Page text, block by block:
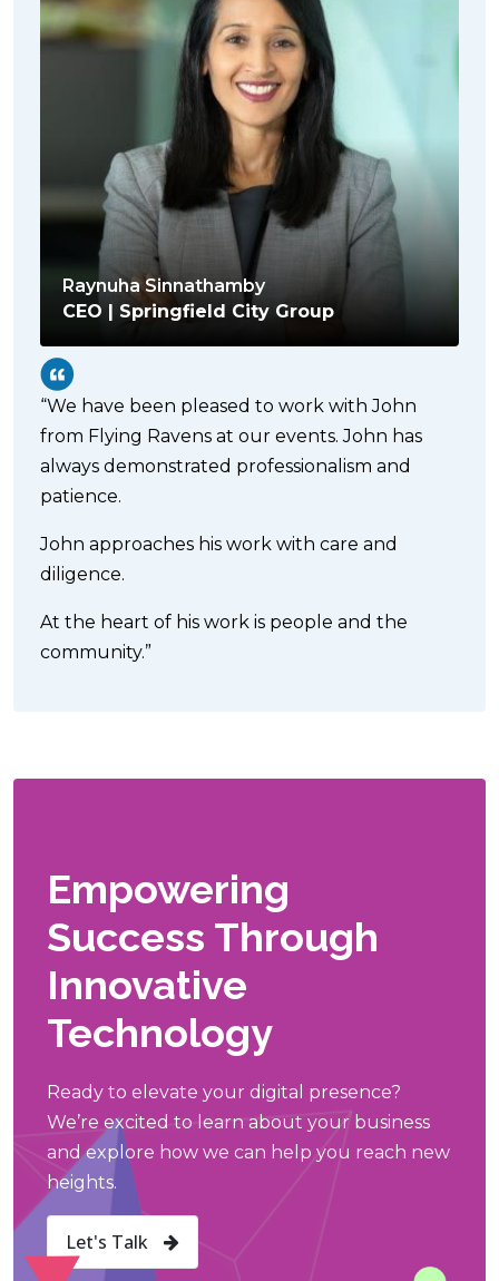
Raynuha Sinnathamby
CEO | Springfield City Group
“We have been pleased to work with John
from Flying Ravens at our events. John has
always demonstrated professionalism and
patience.
John approaches his work with care and
diligence.
At the heart of his work is people and the
community.”
Empowering
Success Through
Innovative
Technology
Ready to elevate your digital presence?
We’re excited to learn about your business
and explore how we can help you reach new
heights.
Let's Talk